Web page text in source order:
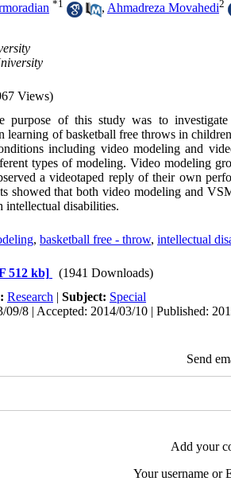
*1 , Ahmadreza Movahedi2
Views)
purpose of this study was to
learning of basketball free throws in
including video modeling and
types of modeling. Video modeling
a videotaped reply of their own
showed that both video modeling and
intellectual disabilities.
, basketball free - throw, intellectual
512 kb]
(1941 Downloads)
Research | Subject: Special
09/8 | Accepted: 2014/03/10 | Published:
Send
Add your
Your username or